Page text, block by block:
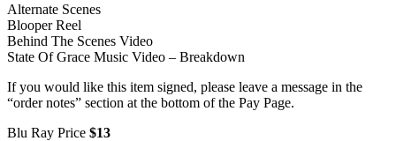
Alternate Scenes
Blooper Reel
Behind The Scenes Video
State Of Grace Music Video – Breakdown
If you would like this item signed, please leave a message in the
“order notes” section at the bottom of the Pay Page.
Blu Ray Price $13